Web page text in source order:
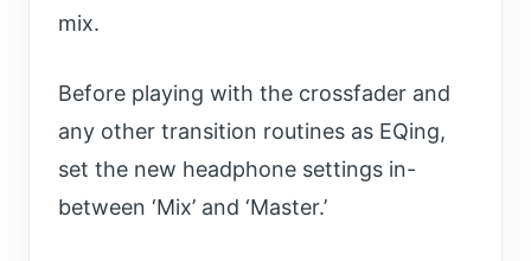
mix.
Before playing with the crossfader and
any other transition routines as EQing,
set the new headphone settings in-
between ‘Mix’ and ‘Master.’